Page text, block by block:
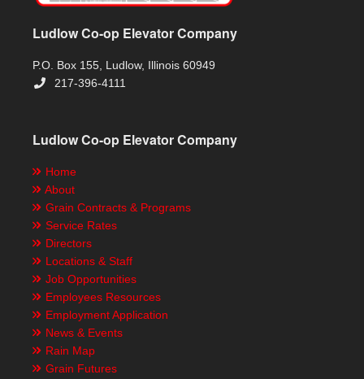
Ludlow Co-op Elevator Company
P.O. Box 155, Ludlow, Illinois 60949
217-396-4111
Ludlow Co-op Elevator Company
Home
About
Grain Contracts & Programs
Service Rates
Directors
Locations & Staff
Job Opportunities
Employees Resources
Employment Application
News & Events
Rain Map
Grain Futures